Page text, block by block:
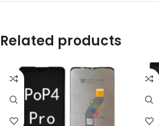
Related products